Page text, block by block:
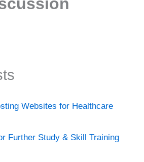
Websites for Healthcare
Further Study & Skill Training